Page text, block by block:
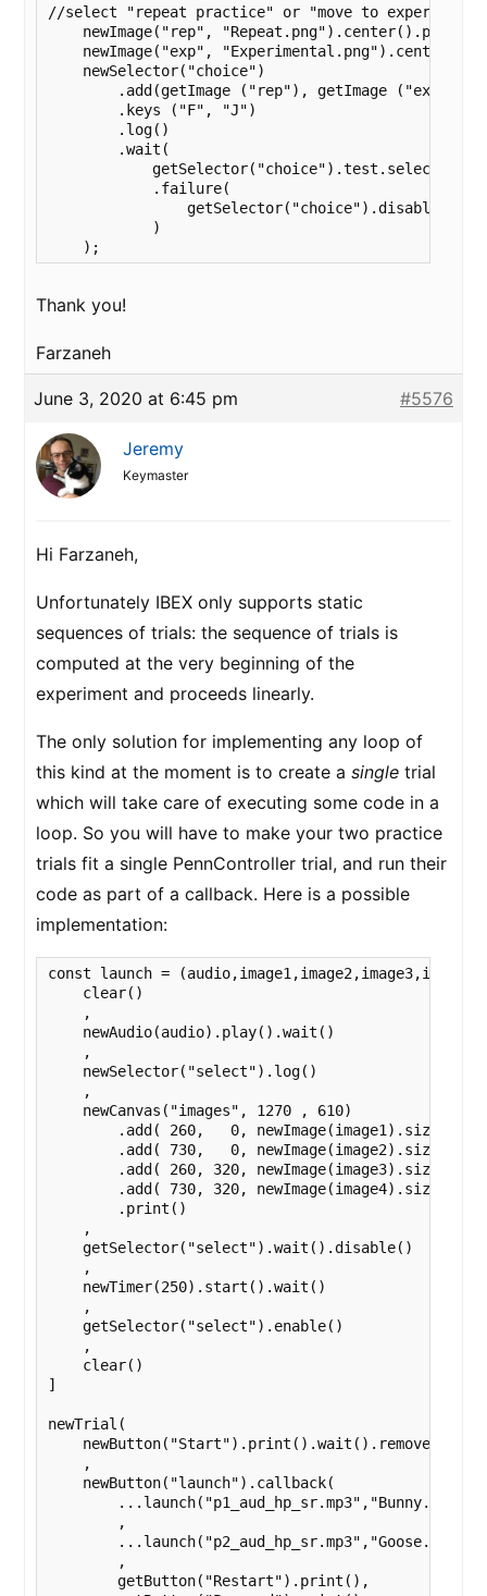
//select "repeat practice" or "move to experiment"
newImage("rep",
newImage("exp",
    newSelector("choice")
        .add(getImage ("rep"), getImage ("exp") )
        .keys ("F", "J")
        .log()
        .wait(
getSelector("choice").test.selected(
            .failure(
                getSelector("choice").disable()
            )
    );
Thank you!
Farzaneh
June 3, 2020 at 6:45 pm #5576
Jeremy
Keymaster
Hi Farzaneh,
Unfortunately IBEX only supports static
sequences of trials: the sequence of trials is
computed at the very beginning of the
experiment and proceeds linearly.
The only solution for implementing any loop of
this kind at the moment is to create a single trial
which will take care of executing some code in a
loop. So you will have to make your two practice
trials fit a single PennController trial, and run their
code as part of a callback. Here is a possible
implementation:
const launch =
    clear()
    ,
    newAudio(audio).play().wait()
    ,
    newSelector("select").log()
    ,
    newCanvas("images", 1270 , 610)
.add( 260,   0,
.add( 730,   0,
.add( 260, 320,
.add( 730, 320,
        .print()
    ,
    getSelector("select").wait().disable()
    ,
    newTimer(250).start().wait()
    ,
    getSelector("select").enable()
    ,
    clear()
]
newTrial(
    newButton("Start").print().wait().remove()
    ,
    newButton("launch").callback(
        ,
        ,
        getButton("Restart").print(),